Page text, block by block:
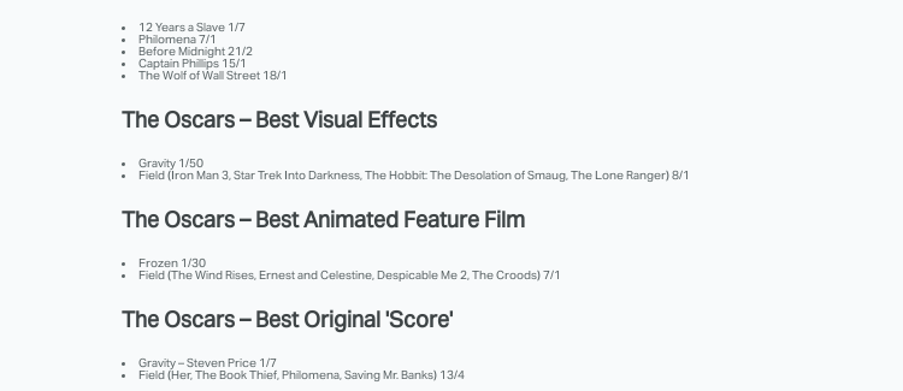
12 Years a Slave 1/7
Philomena 7/1
Before Midnight 21/2
Captain Phillips 15/1
The Wolf of Wall Street 18/1
The Oscars – Best Visual Effects
Gravity 1/50
Field (Iron Man 3, Star Trek Into Darkness, The Hobbit: The Desolation of Smaug, The Lone Ranger) 8/1
The Oscars – Best Animated Feature Film
Frozen 1/30
Field (The Wind Rises, Ernest and Celestine, Despicable Me 2, The Croods) 7/1
The Oscars – Best Original 'Score'
Gravity – Steven Price 1/7
Field (Her, The Book Thief, Philomena, Saving Mr. Banks) 13/4